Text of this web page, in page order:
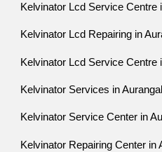
Kelvinator Lcd Service Centre
Kelvinator Lcd Repairing in
Kelvinator Lcd Service Centre
Kelvinator Services in
Kelvinator Service Center in
Kelvinator Repairing Center in